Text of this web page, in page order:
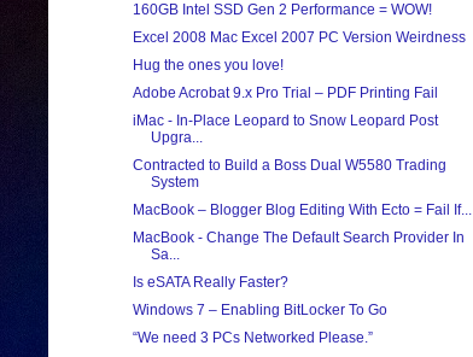
160GB Intel SSD Gen 2 Performance = WOW!
Excel 2008 Mac Excel 2007 PC Version Weirdness
Hug the ones you love!
Adobe Acrobat 9.x Pro Trial – PDF Printing Fail
iMac - In-Place Leopard to Snow Leopard Post
Upgra...
Contracted to Build a Boss Dual W5580 Trading
System
MacBook – Blogger Blog Editing With Ecto = Fail If...
MacBook - Change The Default Search Provider In
Sa...
Is eSATA Really Faster?
Windows 7 – Enabling BitLocker To Go
“We need 3 PCs Networked Please.”